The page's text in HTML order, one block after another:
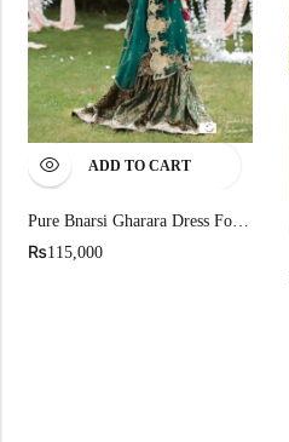
ADD TO CART
Pure Bnarsi Gharara Dress For Mehndi
₨115,000